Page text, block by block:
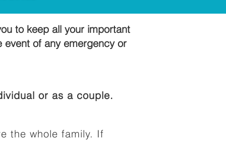
to keep all your important
event of any emergency or
or as a couple.
the whole family. If